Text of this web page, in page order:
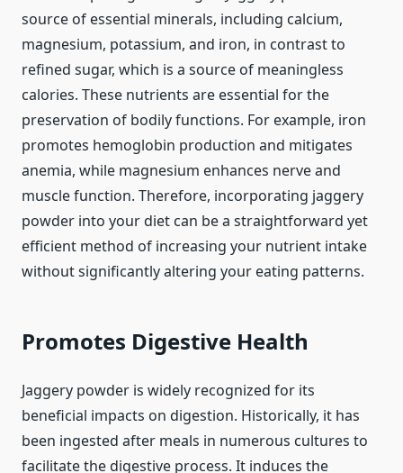
source of essential minerals, including calcium,
magnesium, potassium, and iron, in contrast to
refined sugar, which is a source of meaningless
calories. These nutrients are essential for the
preservation of bodily functions. For example, iron
promotes hemoglobin production and mitigates
anemia, while magnesium enhances nerve and
muscle function. Therefore, incorporating jaggery
powder into your diet can be a straightforward yet
efficient method of increasing your nutrient intake
without significantly altering your eating patterns.
Promotes Digestive Health
Jaggery powder is widely recognized for its
beneficial impacts on digestion. Historically, it has
been ingested after meals in numerous cultures to
facilitate the digestive process. It induces the